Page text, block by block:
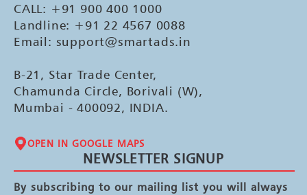
CALL: +91 900 400 1000
Landline: +91 22 4567 0088
Email: support@smartads.in
B-21, Star Trade Center,
Chamunda Circle, Borivali (W),
Mumbai - 400092, INDIA.
OPEN IN GOOGLE MAPS
NEWSLETTER SIGNUP
By subscribing to our mailing list you will always